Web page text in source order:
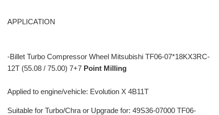
APPLICATION
-Billet Turbo Compressor Wheel Mitsubishi TF06-07*18KX3RC-
12T (55.08 / 75.00) 7+7 Point Milling
Applied to engine/vehicle: Evolution X 4B11T
Suitable for Turbo/Chra or Upgrade for: 49S36-07000 TF06-